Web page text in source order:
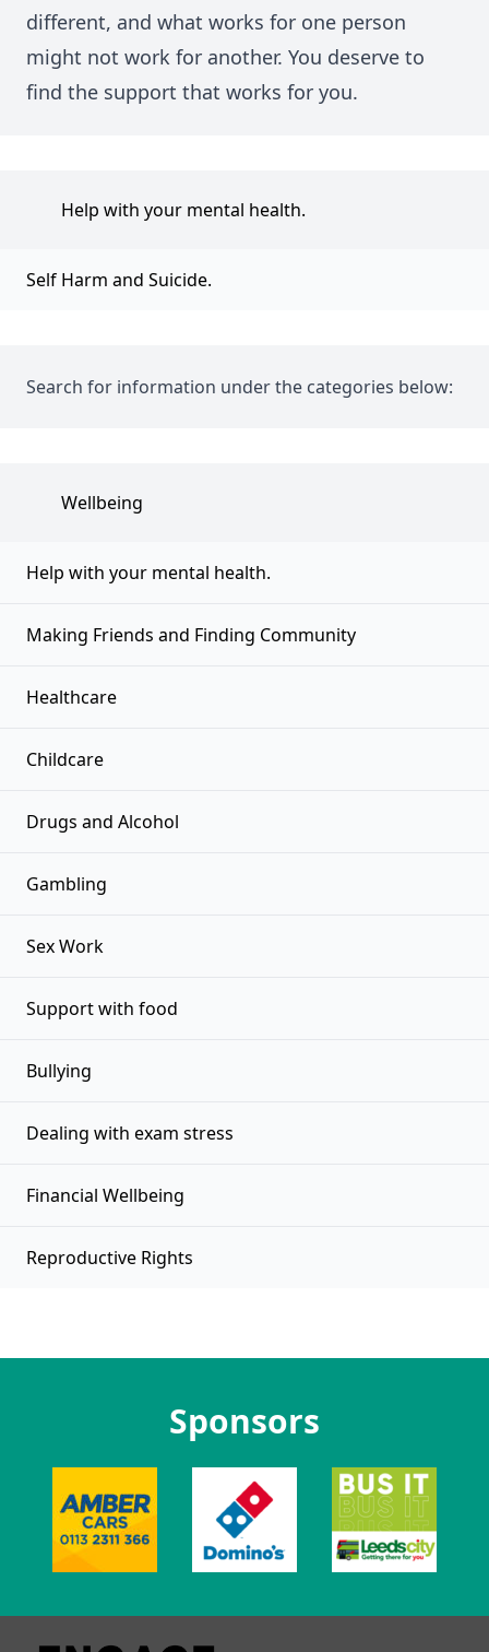
different, and what works for one person
might not work for another. You deserve to
find the support that works for you.
Help with your mental health.
Self Harm and Suicide.
Search for information under the categories below:
Wellbeing
Help with your mental health.
Making Friends and Finding Community
Healthcare
Childcare
Drugs and Alcohol
Gambling
Sex Work
Support with food
Bullying
Dealing with exam stress
Financial Wellbeing
Reproductive Rights
Sponsors